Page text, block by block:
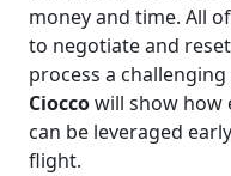
money and time. All
to negotiate and
process a
Cioccowill show how
can be leveraged
flight.